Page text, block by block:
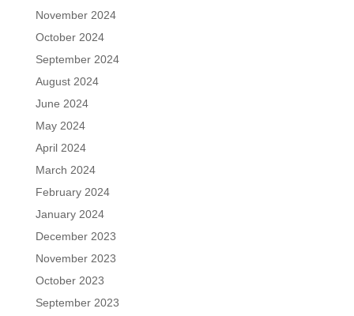
November 2024
October 2024
September 2024
August 2024
June 2024
May 2024
April 2024
March 2024
February 2024
January 2024
December 2023
November 2023
October 2023
September 2023